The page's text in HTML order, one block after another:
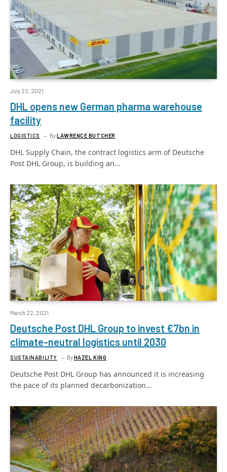
July 22, 2021
DHL opens new German pharma warehouse
facility
LOGISTICS ByLAWRENCE BUTCHER
DHL Supply Chain, the contract logistics arm of Deutsche
Post DHL Group, is building an…
March 22, 2021
Deutsche Post DHL Group to invest €7bn in
climate-neutral logistics until 2030
SUSTAINABILITY ByHAZEL KING
Deutsche Post DHL Group has announced it is increasing
the pace of its planned decarbonization…